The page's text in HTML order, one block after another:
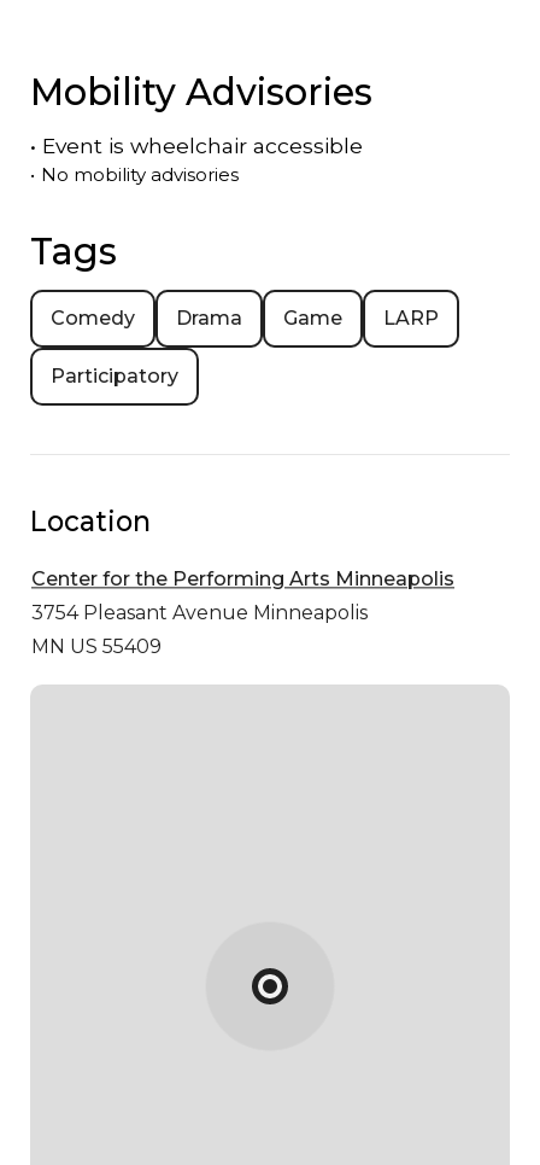
Mobility Advisories
• Event is wheelchair accessible
• No mobility advisories
Tags
Comedy Drama Game LARP
Participatory
Location
Center for the Performing Arts Minneapolis
3754 Pleasant Avenue Minneapolis
MN US 55409